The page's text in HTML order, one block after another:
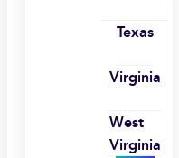
Texas
Virginia
West
Virginia